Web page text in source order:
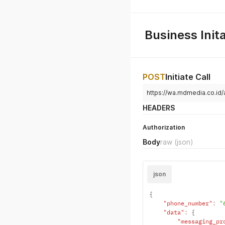
Business
POSTInitiate Call
https://
HEADERS
Authorization
Bodyraw (json)
json
{
"phone_number" :
"data" :
{